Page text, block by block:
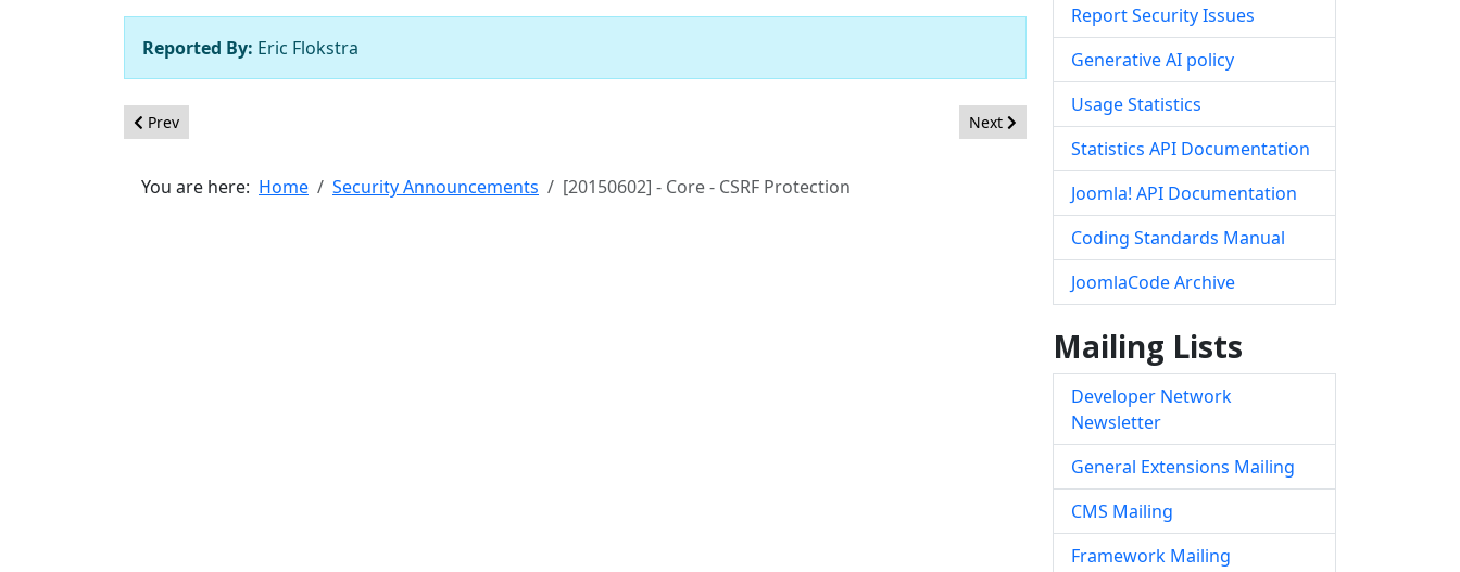
Reported By: Eric Flokstra
Previous article: [20150908] - Core - XSS Vulnerability
Prev Next article: [20150601] - Core - Open Redirect
Next
You are here: Home Security Announcements [20150602] - Core - CSRF Protection
Report Security Issues
Generative AI policy
Usage Statistics
Statistics API Documentation
Joomla! API Documentation
Coding Standards Manual
JoomlaCode Archive
Mailing Lists
Developer Network
Newsletter
General Extensions Mailing
CMS Mailing
Framework Mailing